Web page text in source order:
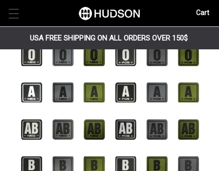
Cart
USA FREE SHIPPING ON ALL ORDERS OVER 150$